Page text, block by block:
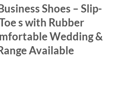
Shoes – Slip-
s with Rubber
Wedding &
Available